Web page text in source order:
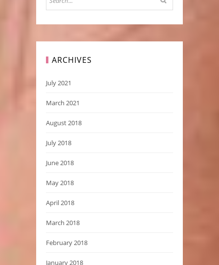
ARCHIVES
July 2021
March 2021
August 2018
July 2018
June 2018
May 2018
April 2018
March 2018
February 2018
January 2018